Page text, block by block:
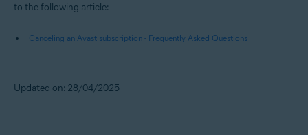
to the following article:
Canceling an Avast subscription - Frequently Asked Questions
Updated on: 28/04/2025